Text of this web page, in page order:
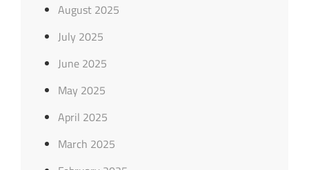
August 2025
July 2025
June 2025
May 2025
April 2025
March 2025